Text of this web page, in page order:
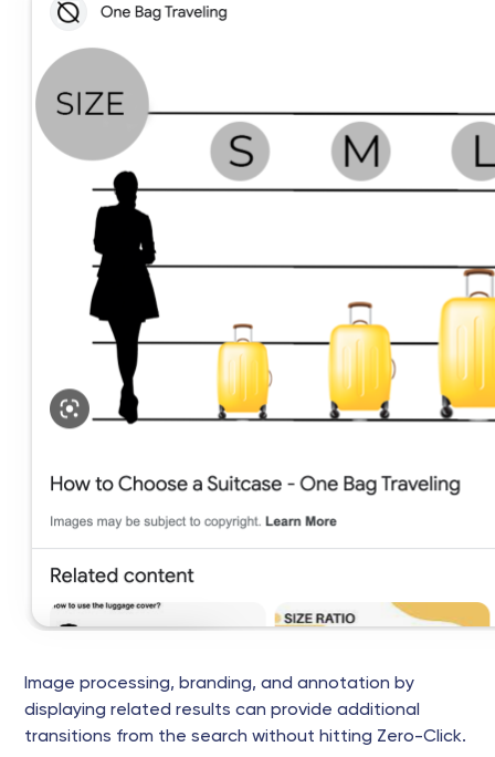
Image processing, branding, and annotation by
displaying related results can provide additional
transitions from the search without hitting Zero-Click.